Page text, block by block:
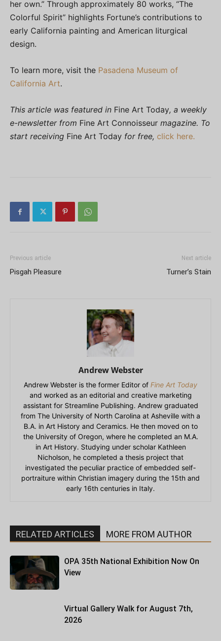
her own.” Through approximately 80 works, “The
Colorful Spirit” highlights Fortune’s contributions to
early California painting and American liturgical
design.
To learn more, visit the Pasadena Museum of
California Art.
This article was featured in Fine Art Today, a weekly
e-newsletter from Fine Art Connoisseur magazine. To
start receiving Fine Art Today for free, click here.
Previous article
Pisgah Pleasure
Next article
Turner’s Stain
Andrew Webster
Andrew Webster is the former Editor of Fine Art Today
and worked as an editorial and creative marketing
assistant for Streamline Publishing. Andrew graduated
from The University of North Carolina at Asheville with a
B.A. in Art History and Ceramics. He then moved on to
the University of Oregon, where he completed an M.A.
in Art History. Studying under scholar Kathleen
Nicholson, he completed a thesis project that
investigated the peculiar practice of embedded self-
portraiture within Christian imagery during the 15th and
early 16th centuries in Italy.
RELATED ARTICLES MORE FROM AUTHOR
OPA 35th National Exhibition Now On
View
Virtual Gallery Walk for August 7th,
2026